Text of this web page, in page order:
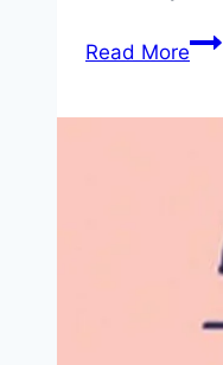
Read MoreThe